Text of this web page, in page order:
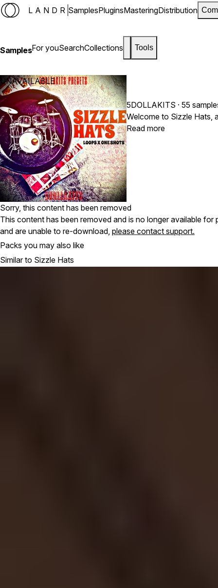
LANDR SamplesPluginsMasteringDistribution
SamplesFor youSearchCollections Tools
UNAVAILABLE
5DOLLAKITS · 55
Welcome to Sizzle Hats,
Read more
Sorry, this content has been removed
This content has been removed and is no longer available
and are unable to re-download, please contact support.
Packs you may also like
Similar to Sizzle Hats